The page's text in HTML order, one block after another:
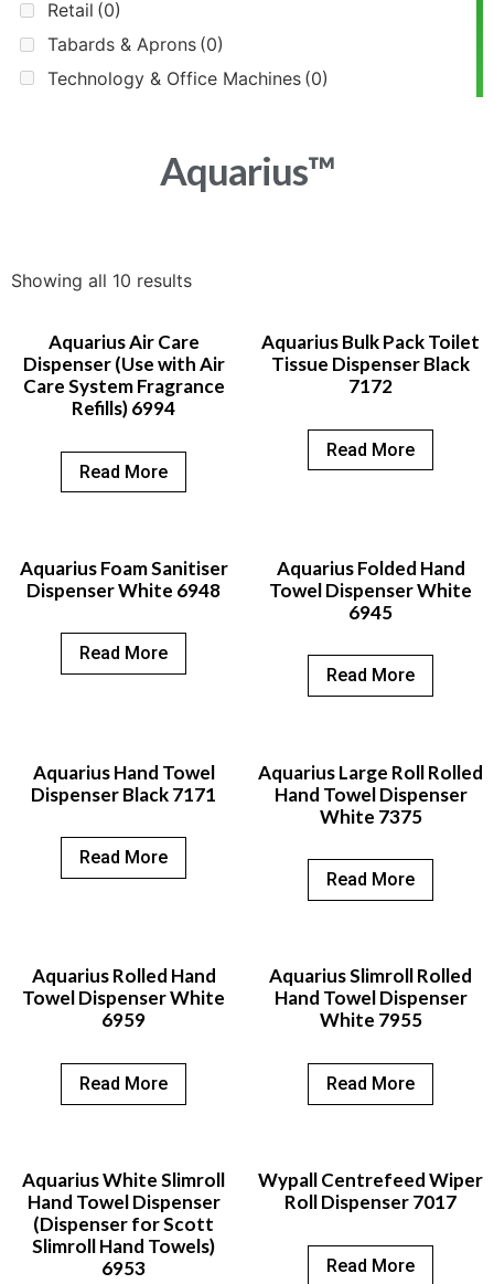
Retail (0)
Tabards & Aprons (0)
Technology & Office Machines (0)
Aquarius™
Showing all 10 results
Aquarius Air Care
Dispenser (Use with Air
Care System Fragrance
Refills) 6994
Read More
Aquarius Bulk Pack Toilet
Tissue Dispenser Black
7172
Read More
Aquarius Foam Sanitiser
Dispenser White 6948
Read More
Aquarius Folded Hand
Towel Dispenser White
6945
Read More
Aquarius Hand Towel
Dispenser Black 7171
Read More
Aquarius Large Roll Rolled
Hand Towel Dispenser
White 7375
Read More
Aquarius Rolled Hand
Towel Dispenser White
6959
Read More
Aquarius Slimroll Rolled
Hand Towel Dispenser
White 7955
Read More
Aquarius White Slimroll
Hand Towel Dispenser
(Dispenser for Scott
Slimroll Hand Towels)
6953
Wypall Centrefeed Wiper
Roll Dispenser 7017
Read More